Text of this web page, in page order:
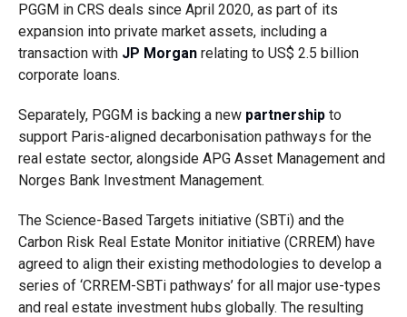
PGGM in CRS deals since April 2020, as part of its
expansion into private market assets, including a
transaction with JP Morganrelating to US$ 2.5 billion
corporate loans.
Separately, PGGM is backing a new partnershipto
support Paris-aligned decarbonisation pathways for the
real estate sector, alongside APG Asset Management and
Norges Bank Investment Management.
The Science-Based Targets initiative (SBTi) and the
Carbon Risk Real Estate Monitor initiative (CRREM) have
agreed to align their existing methodologies to develop a
series of ‘CRREM-SBTi pathways’ for all major use-types
and real estate investment hubs globally. The resulting